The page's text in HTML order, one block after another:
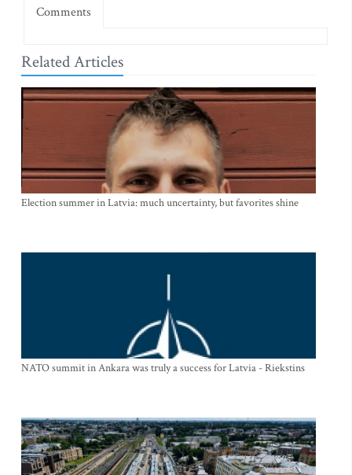
Comments
Related Articles
Election summer in Latvia: much uncertainty, but favorites shine
NATO summit in Ankara was truly a success for Latvia - Riekstins